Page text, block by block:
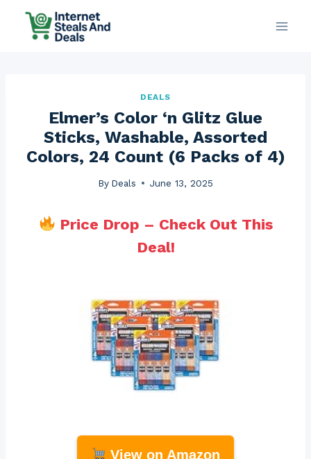
DEALS
Elmer’s Color ‘n Glitz Glue
Sticks, Washable, Assorted
Colors, 24 Count (6 Packs of 4)
By Deals June 13, 2025
Price Drop – Check Out This
Deal!
View on Amazon